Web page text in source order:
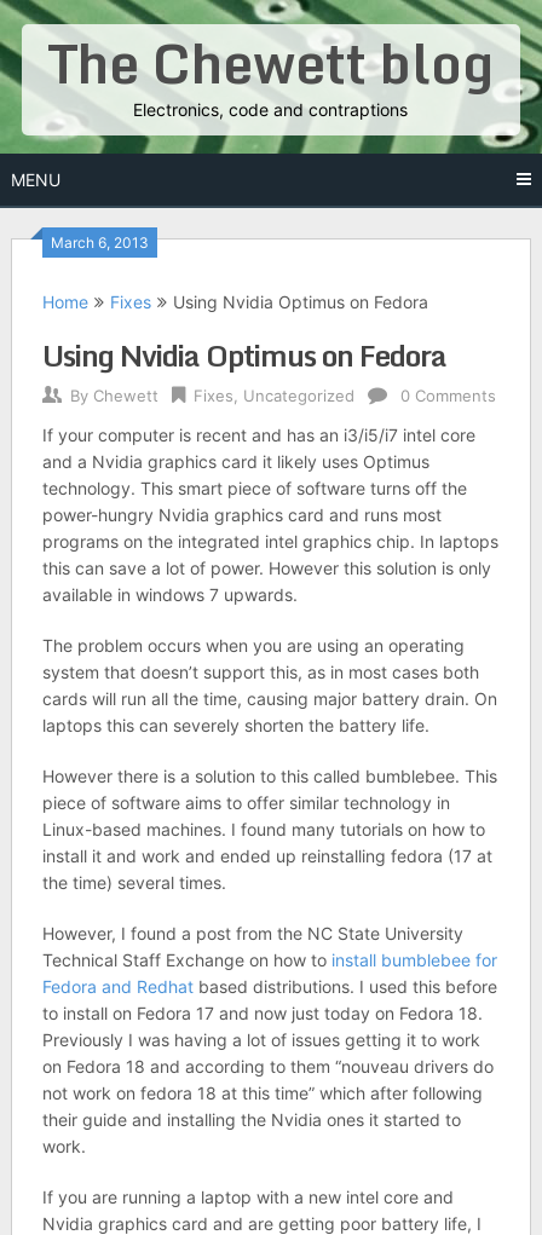
Skip
to
contentThe Chewett blog
Electronics, code and contraptions
MENU
March 6, 2013
Home Fixes Using Nvidia Optimus on Fedora
Using Nvidia Optimus on Fedora
By Chewett Fixes Uncategorized 0 Comments
If your computer is recent and has an i3/i5/i7 intel core
and a Nvidia graphics card it likely uses Optimus
technology. This smart piece of software turns off the
power-hungry Nvidia graphics card and runs most
programs on the integrated intel graphics chip. In laptops
this can save a lot of power. However this solution is only
available in windows 7 upwards.
The problem occurs when you are using an operating
system that doesn’t support this, as in most cases both
cards will run all the time, causing major battery drain. On
laptops this can severely shorten the battery life.
However there is a solution to this called bumblebee. This
piece of software aims to offer similar technology in
Linux-based machines. I found many tutorials on how to
install it and work and ended up reinstalling fedora (17 at
the time) several times.
However, I found a post from the NC State University
Technical Staff Exchange on how to install bumblebee for
Fedora and Redhatbased distributions. I used this before
to install on Fedora 17 and now just today on Fedora 18.
Previously I was having a lot of issues getting it to work
on Fedora 18 and according to them “nouveau drivers do
not work on fedora 18 at this time” which after following
their guide and installing the Nvidia ones it started to
work.
If you are running a laptop with a new intel core and
Nvidia graphics card and are getting poor battery life, I